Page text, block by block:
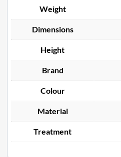
Weight
Dimensions
Height
Brand
Colour
Material
Treatment